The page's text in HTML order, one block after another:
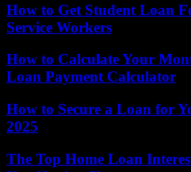
How to Get Student Loan
Service Workers
How to Calculate Your
Loan Payment Calculator
How to Secure a Loan for
2025
The Top Home Loan